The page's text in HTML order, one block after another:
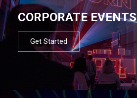
CORPORATE EVENTS
Get Started